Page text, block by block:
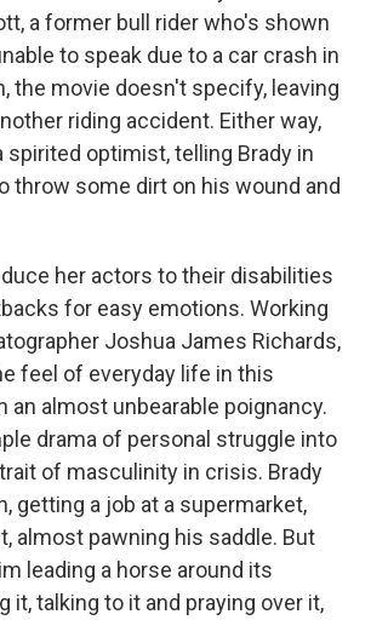
a former bull rider who's shown
to speak due to a car crash in
the movie doesn't specify, leaving
riding accident. Either way,
spirited optimist, telling Brady in
throw some dirt on his wound and
her actors to their disabilities
for easy emotions. Working
Joshua James Richards,
feel of everyday life in this
an almost unbearable poignancy.
drama of personal struggle into
of masculinity in crisis. Brady
getting a job at a supermarket,
almost pawning his saddle. But
leading a horse around its
it, talking to it and praying over it,